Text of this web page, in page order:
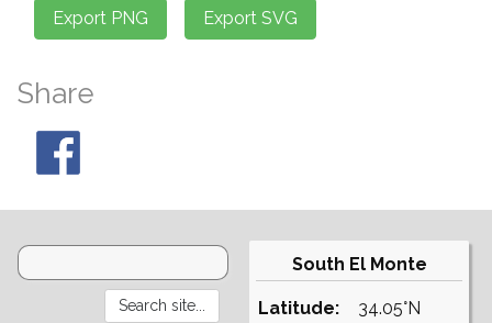
Share
South El Monte
Latitude:
34.05°N